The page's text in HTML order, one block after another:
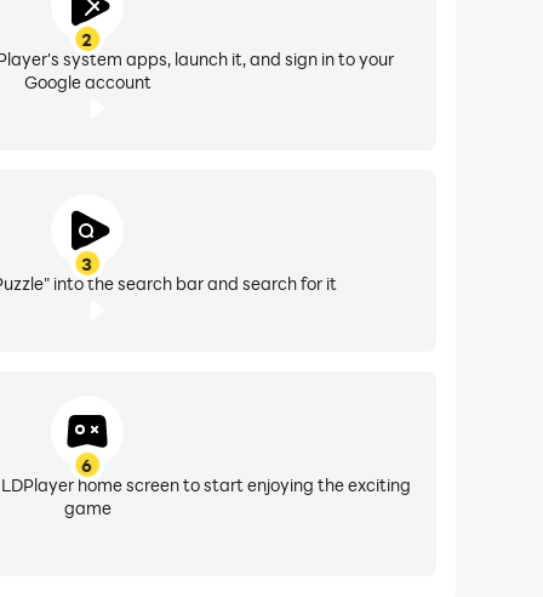
2
system apps, launch it, and sign in to your
Google account
3
into the search bar and search for it
6
home screen to start enjoying the exciting
game